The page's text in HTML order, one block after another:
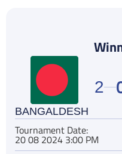
BANGALDESH
2
Tournament Date:
20 08 2024 3:00 PM